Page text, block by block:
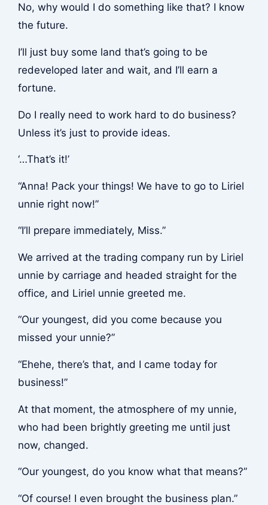
No, why would I do something like that? I know
the future.
I’ll just buy some land that’s going to be
redeveloped later and wait, and I’ll earn a
fortune.
Do I really need to work hard to do business?
Unless it’s just to provide ideas.
‘…That’s it!’
“Anna! Pack your things! We have to go to Liriel
unnie right now!”
“I’ll prepare immediately, Miss.”
We arrived at the trading company run by Liriel
unnie by carriage and headed straight for the
office, and Liriel unnie greeted me.
“Our youngest, did you come because you
missed your unnie?”
“Ehehe, there’s that, and I came today for
business!”
At that moment, the atmosphere of my unnie,
who had been brightly greeting me until just
now, changed.
“Our youngest, do you know what that means?”
“Of course! I even brought the business plan.”